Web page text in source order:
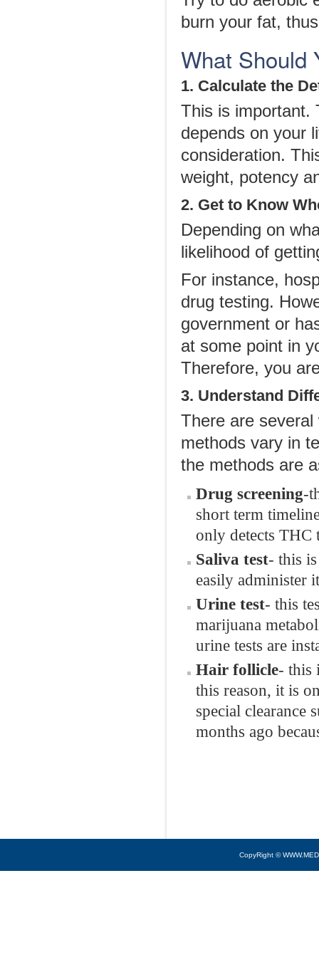
burn your fat,
What Should
1. Calculate the
This is important.
depends on your
consideration.
weight, potency
2. Get to Know
Depending on
likelihood of
For instance,
drug testing.
government or
at some point in
Therefore, you
3. Understand
There are
methods vary in
the methods are
Drug screening-
short term
only detects THC
Saliva test- this
easily administer
Urine test- this
marijuana
urine tests are
Hair follicle- this
this reason, it is
special clearance
months ago
CopyRight ©